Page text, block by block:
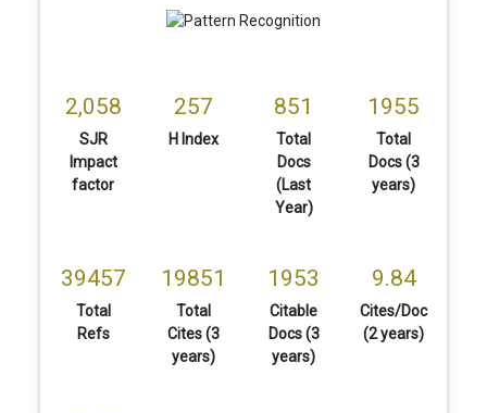
2,058
SJR
Impact
factor
257
H Index
851
Total
Docs
(Last
Year)
1955
Total
Docs (3
years)
39457
Total
Refs
19851
Total
Cites (3
years)
1953
Citable
Docs (3
years)
9.84
Cites/Doc
(2 years)